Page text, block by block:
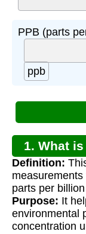
PPB (parts
ppb
1. What
Definition:
parts per
Purpose: It
environmental
concentration